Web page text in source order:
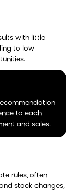
with little
to low
to each
and sales.
rules, often
stock changes,